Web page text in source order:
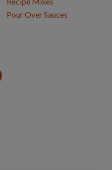
Pour Over Sauces